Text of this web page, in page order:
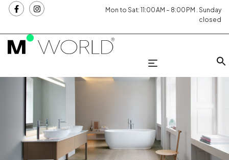
Mon to Sat: 11:00 AM – 8:00 PM . Sunday
closed